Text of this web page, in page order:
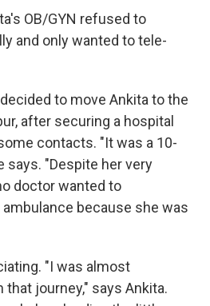
OB/GYN refused to
and only wanted to tele-
to move Ankita to the
after securing a hospital
contacts. "It was a 10-
says. "Despite her very
doctor wanted to
because she was
"I was almost
journey," says Ankita.